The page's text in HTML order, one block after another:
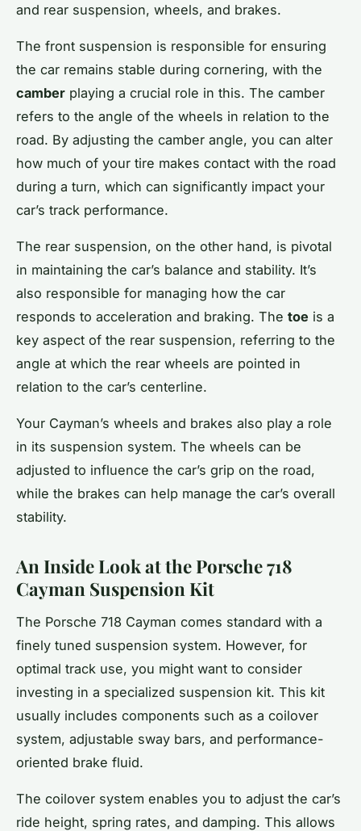
and rear suspension, wheels, and brakes.
The front suspension is responsible for ensuring
the car remains stable during cornering, with the
camber playing a crucial role in this. The camber
refers to the angle of the wheels in relation to the
road. By adjusting the camber angle, you can alter
how much of your tire makes contact with the road
during a turn, which can significantly impact your
car’s track performance.
The rear suspension, on the other hand, is pivotal
in maintaining the car’s balance and stability. It’s
also responsible for managing how the car
responds to acceleration and braking. The toe is a
key aspect of the rear suspension, referring to the
angle at which the rear wheels are pointed in
relation to the car’s centerline.
Your Cayman’s wheels and brakes also play a role
in its suspension system. The wheels can be
adjusted to influence the car’s grip on the road,
while the brakes can help manage the car’s overall
stability.
An Inside Look at the Porsche 718
Cayman Suspension Kit
The Porsche 718 Cayman comes standard with a
finely tuned suspension system. However, for
optimal track use, you might want to consider
investing in a specialized suspension kit. This kit
usually includes components such as a coilover
system, adjustable sway bars, and performance-
oriented brake fluid.
The coilover system enables you to adjust the car’s
ride height, spring rates, and damping. This allows